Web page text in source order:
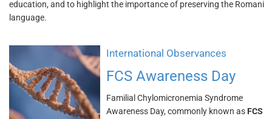
education, and to highlight the importance of preserving the Romani
language.
International Observances
FCS Awareness Day
Familial Chylomicronemia Syndrome
Awareness Day, commonly known as FCS